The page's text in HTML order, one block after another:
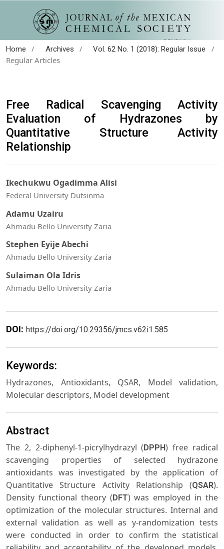
Home / Archives / Vol. 62 No. 1 (2018): Regular Issue
/
Regular Articles
Free Radical Scavenging Activity
Evaluation of Hydrazones by
Quantitative Structure Activity
Relationship
Ikechukwu Ogadimma Alisi
Federal University Dutsinma
Adamu Uzairu
Ahmadu Bello University Zaria
Stephen Eyije Abechi
Ahmadu Bello University Zaria
Sulaiman Ola Idris
Ahmadu Bello University Zaria
DOI: https://doi.org/10.29356/jmcs.v62i1.585
Keywords:
Hydrazones, Antioxidants, QSAR, Model validation,
Molecular descriptors, Model development
Abstract
The 2, 2-diphenyl-1-picrylhydrazyl ( DPPH) free radical
scavenging properties of selected hydrazone
antioxidants was investigated by the application of
Quantitative Structure Activity Relationship (QSAR).
Density functional theory ( DFT) was employed in the
optimization of the molecular structures. Internal and
external validation as well as y-randomization tests
were conducted in order to confirm the statistical